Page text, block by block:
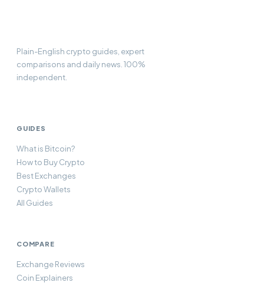
Plain-English crypto guides, expert
comparisons and daily news. 100%
independent.
GUIDES
What is Bitcoin?
How to Buy Crypto
Best Exchanges
Crypto Wallets
All Guides
COMPARE
Exchange Reviews
Coin Explainers